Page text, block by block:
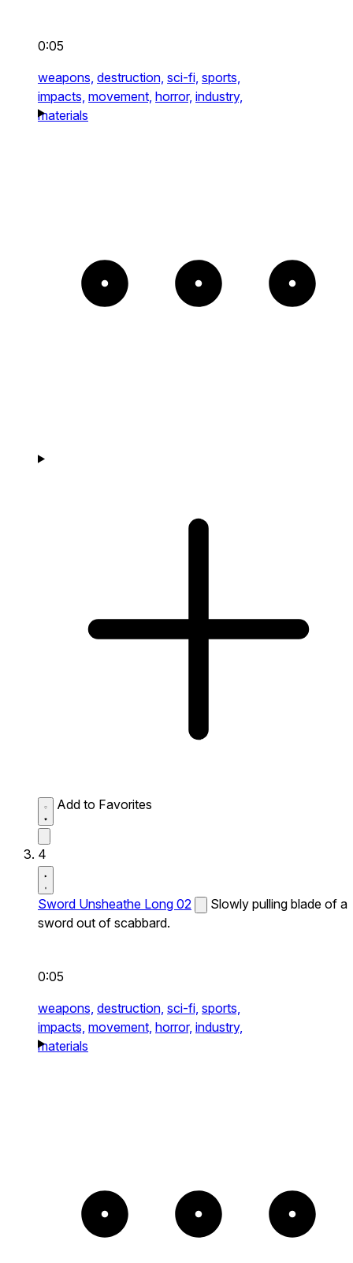
0:05
weapons, destruction, sci-fi, sports,
impacts, movement, horror, industry,
materials
Add to Favorites
4
Sword Unsheathe Long 02
Slowly pulling blade of a
sword out of scabbard.
0:05
weapons, destruction, sci-fi, sports,
impacts, movement, horror, industry,
materials